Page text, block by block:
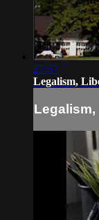
27:57
Legalism,
Legalism,